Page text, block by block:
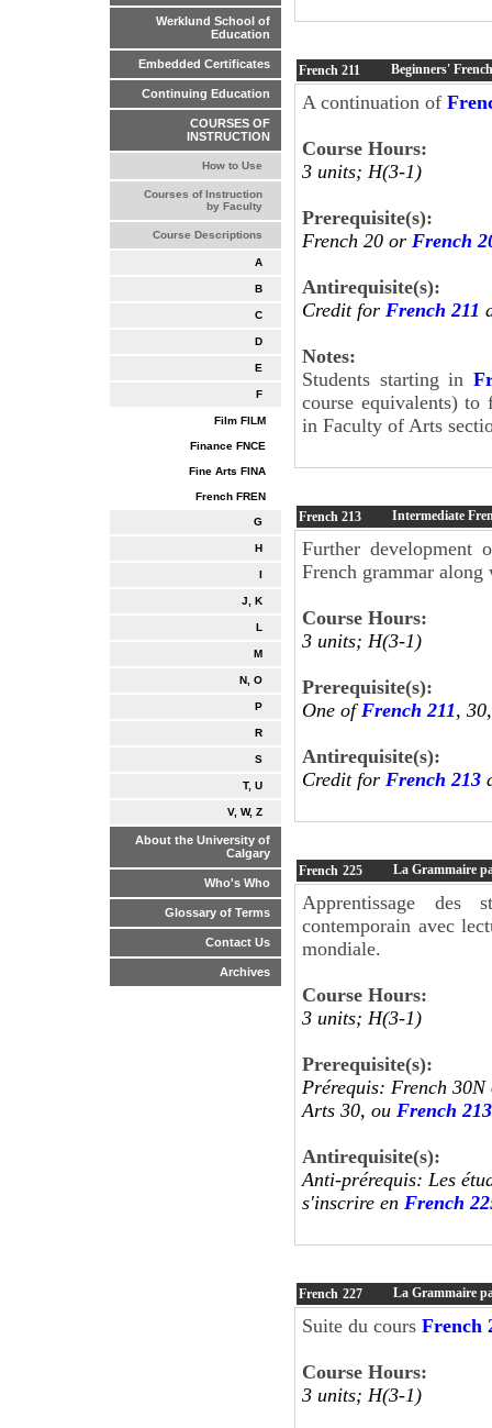
Werklund School of
Education
Embedded Certificates
Continuing Education
COURSES OF
INSTRUCTION
How to Use
Courses of Instruction
by Faculty
Course Descriptions
A
B
C
D
E
F
Film FILM
Finance FNCE
Fine Arts FINA
French FREN
G
H
I
J, K
L
M
N, O
P
R
S
T, U
V, W, Z
About the University of
Calgary
Who's Who
Glossary of Terms
Contact Us
Archives
French 211 Beginners'
A continuation of
Course Hours:
3 units; H(3-1)
Prerequisite(s):
French 20 or French
Antirequisite(s):
Credit for French 211
Notes:
Students starting in
course equivalents)
in Faculty of Arts
French 213 Intermediate
Further development
French grammar
Course Hours:
3 units; H(3-1)
Prerequisite(s):
One of French 211,
Antirequisite(s):
Credit for French 213
French 225 La Grammaire
Apprentissage des
contemporain avec
mondiale.
Course Hours:
3 units; H(3-1)
Prerequisite(s):
Prérequis: French
Arts 30, ou French 213
Antirequisite(s):
Anti-prérequis: Les
s'inscrire en French
French 227 La Grammaire
Suite du cours French
Course Hours:
3 units; H(3-1)